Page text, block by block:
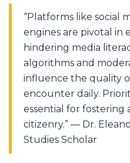
“Platforms like social
engines are pivotal in
hindering media
algorithms and
influence the quality
encounter daily.
essential for fostering
citizenry.” — Dr.
Studies Scholar